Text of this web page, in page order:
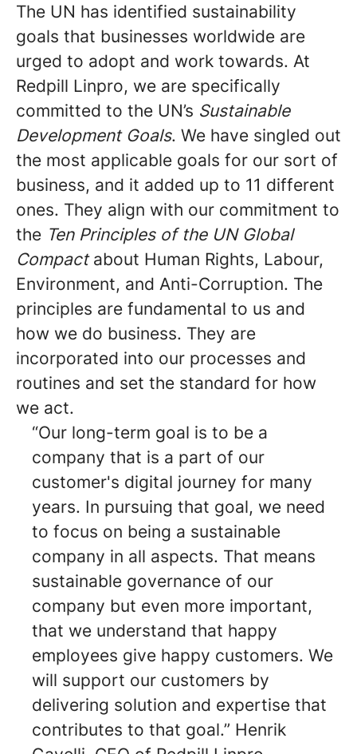
The UN has identified sustainability
goals that businesses worldwide are
urged to adopt and work towards. At
Redpill Linpro, we are specifically
committed to the UN’s Sustainable
Development Goals. We have singled out
the most applicable goals for our sort of
business, and it added up to 11 different
ones. They align with our commitment to
the Ten Principles of the UN Global
Compactabout Human Rights, Labour,
Environment, and Anti-Corruption. The
principles are fundamental to us and
how we do business. They are
incorporated into our processes and
routines and set the standard for how
we act.
“Our long-term goal is to be a
company that is a part of our
customer's digital journey for many
years. In pursuing that goal, we need
to focus on being a sustainable
company in all aspects. That means
sustainable governance of our
company but even more important,
that we understand that happy
employees give happy customers. We
will support our customers by
delivering solution and expertise that
contributes to that goal.” Henrik